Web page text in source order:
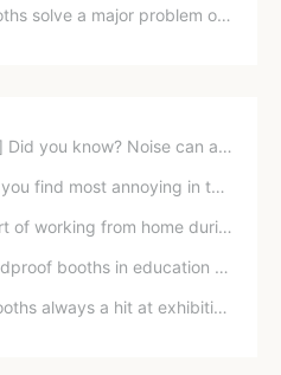
Library soundproof booths solve a major problem of quiet reading.
[National Ear Care Day] Did you know? Noise can affect hearing!
What kind of sound do you find most annoying in the office?
Do you miss the comfort of working from home during the pandemic?
How effective are soundproof booths in education and training?
Why are soundproof booths always a hit at exhibitions?